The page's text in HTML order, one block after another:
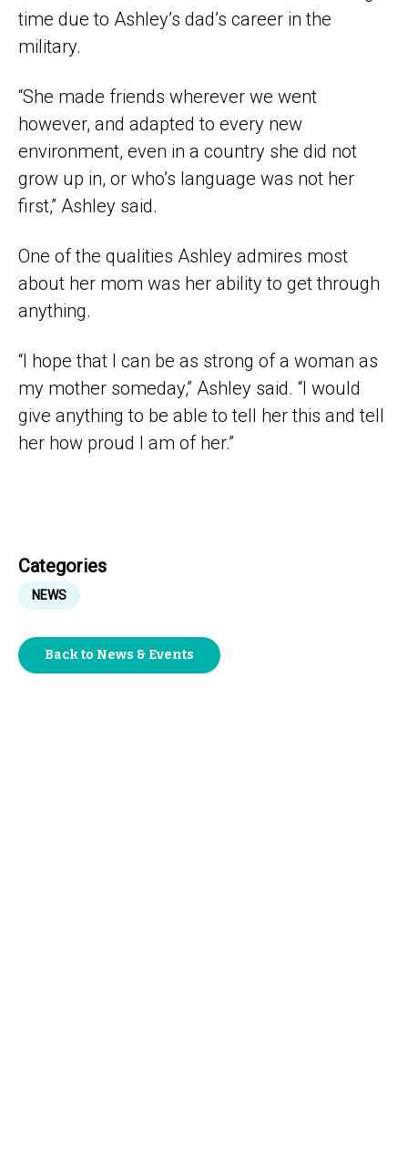
time due to Ashley’s dad’s career in the
military.
“She made friends wherever we went
however, and adapted to every new
environment, even in a country she did not
grow up in, or who’s language was not her
first,” Ashley said.
One of the qualities Ashley admires most
about her mom was her ability to get through
anything.
“I hope that I can be as strong of a woman as
my mother someday,” Ashley said. “I would
give anything to be able to tell her this and tell
her how proud I am of her.”
Categories
NEWS
Back to News & Events